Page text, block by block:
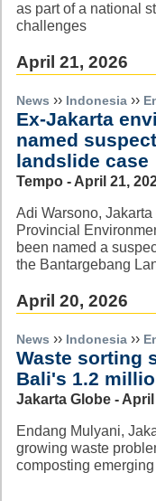
as part of a national
challenges
April 21, 2026
News ›› Indonesia ››
Ex-Jakarta
named
landslide case
Tempo - April 21,
Adi Warsono,
Provincial
been named a
the Bantargebang
April 20, 2026
News ›› Indonesia ››
Waste sorting
Bali's 1.2
Jakarta Globe - April
Endang Mulyani,
growing waste
composting